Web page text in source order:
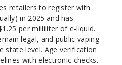
retailers to register with
in 2025 and has
per milliliter of e-liquid.
legal, and public vaping
state level. Age verification
with electronic checks.